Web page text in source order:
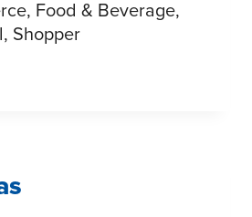
Food & Beverage,
Shopper